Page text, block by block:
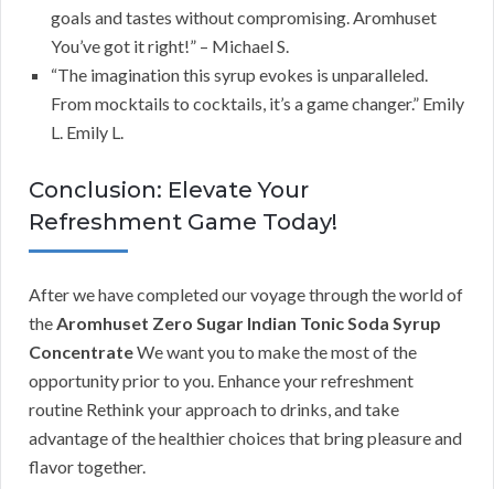
goals and tastes without compromising. Aromhuset
You’ve got it right!” – Michael S.
“The imagination this syrup evokes is unparalleled.
From mocktails to cocktails, it’s a game changer.” Emily
L. Emily L.
Conclusion: Elevate Your
Refreshment Game Today!
After we have completed our voyage through the world of
theAromhuset Zero Sugar Indian Tonic Soda Syrup
ConcentrateWe want you to make the most of the
opportunity prior to you. Enhance your refreshment
routine Rethink your approach to drinks, and take
advantage of the healthier choices that bring pleasure and
flavor together.